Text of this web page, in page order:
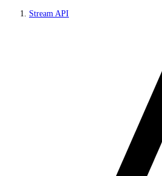
Stream API